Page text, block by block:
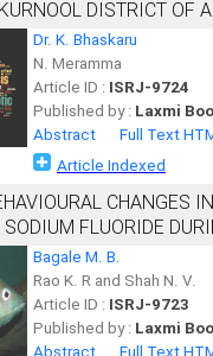
DISTRICT OF
Dr. K. Bhaskaru
N. Meramma
Article ID : ISRJ-9724
Published by : Laxmi
Abstract
Full Text
Article Indexed
CHANGES
FLUORIDE
Bagale M. B.
Rao K. R and Shah N. V.
Article ID : ISRJ-9723
Published by : Laxmi
Abstract
Full Text